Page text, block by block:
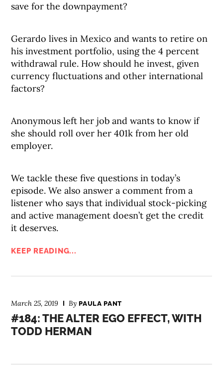
save for the downpayment?
Gerardo lives in Mexico and wants to retire on
his investment portfolio, using the 4 percent
withdrawal rule. How should he invest, given
currency fluctuations and other international
factors?
Anonymous left her job and wants to know if
she should roll over her 401k from her old
employer.
We tackle these five questions in today’s
episode. We also answer a comment from a
listener who says that individual stock-picking
and active management doesn’t get the credit
it deserves.
KEEP READING...
March 25, 2019 ByPAULA PANT
#184: THE ALTER EGO EFFECT, WITH
TODD HERMAN